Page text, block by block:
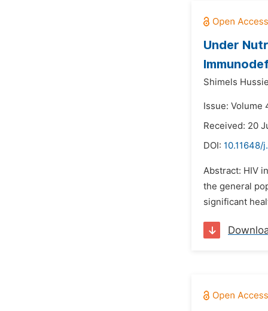
Under
Shimels
Issue: Volume
Received: 20
DOI: 10.11648/
Abstract: HIV
the general
significant